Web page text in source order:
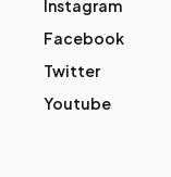
Instagram
Facebook
Twitter
Youtube